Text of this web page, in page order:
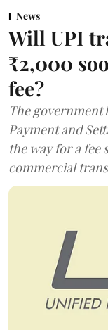
News
Will UPI
₹2,000
fee?
The government
Payment and
the way for a
commercial